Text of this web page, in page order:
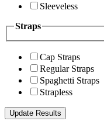
Sleeveless
Straps
Cap Straps
Regular Straps
Spaghetti Straps
Strapless